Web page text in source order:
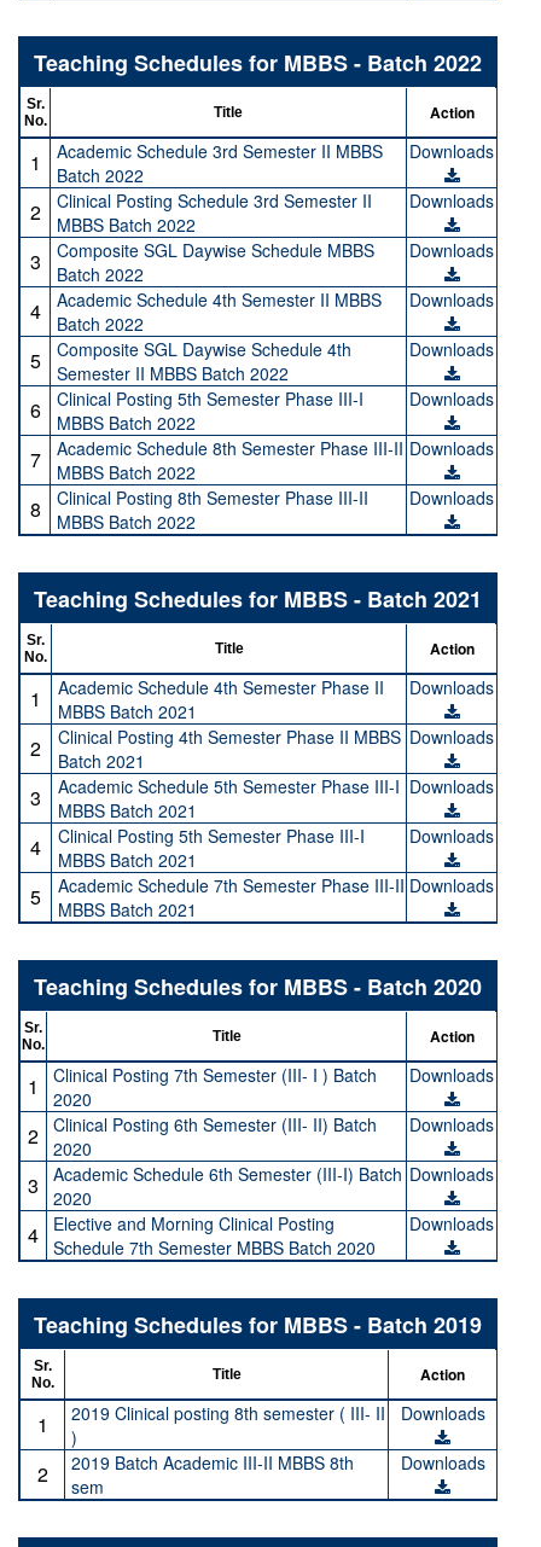
Teaching Schedules for MBBS - Batch 2022
Sr.
No.
Title Action
1
Academic Schedule 3rd Semester II MBBS
Batch 2022
Downloads
2
Clinical Posting Schedule 3rd Semester II
MBBS Batch 2022
Downloads
3
Composite SGL Daywise Schedule MBBS
Batch 2022
Downloads
4
Academic Schedule 4th Semester II MBBS
Batch 2022
Downloads
5
Composite SGL Daywise Schedule 4th
Semester II MBBS Batch 2022
Downloads
6
Clinical Posting 5th Semester Phase III-I
MBBS Batch 2022
Downloads
7
Academic Schedule 8th Semester Phase III-II
MBBS Batch 2022
Downloads
8
Clinical Posting 8th Semester Phase III-II
MBBS Batch 2022
Downloads
Teaching Schedules for MBBS - Batch 2021
Sr.
No.
Title Action
1
Academic Schedule 4th Semester Phase II
MBBS Batch 2021
Downloads
2
Clinical Posting 4th Semester Phase II MBBS
Batch 2021
Downloads
3
Academic Schedule 5th Semester Phase III-I
MBBS Batch 2021
Downloads
4
Clinical Posting 5th Semester Phase III-I
MBBS Batch 2021
Downloads
5
Academic Schedule 7th Semester Phase III-II
MBBS Batch 2021
Downloads
Teaching Schedules for MBBS - Batch 2020
Sr.
No.
Title Action
1
Clinical Posting 7th Semester (III- I ) Batch
2020
Downloads
2 Clinical Posting 6th Semester (III- II) Batch
2020
Downloads
3
Academic Schedule 6th Semester (III-I) Batch
2020
Downloads
4
Elective and Morning Clinical Posting
Schedule 7th Semester MBBS Batch 2020
Downloads
Teaching Schedules for MBBS - Batch 2019
Sr.
No.
Title Action
1
2019 Clinical posting 8th semester ( III- II
)
Downloads
2
2019 Batch Academic III-II MBBS 8th
sem
Downloads